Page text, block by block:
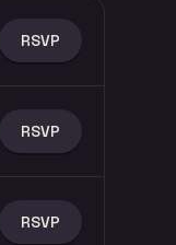
RSVP
RSVP
RSVP